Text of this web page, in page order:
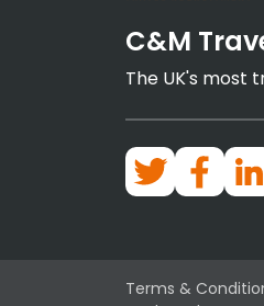
C&M
The UK's most
Terms &